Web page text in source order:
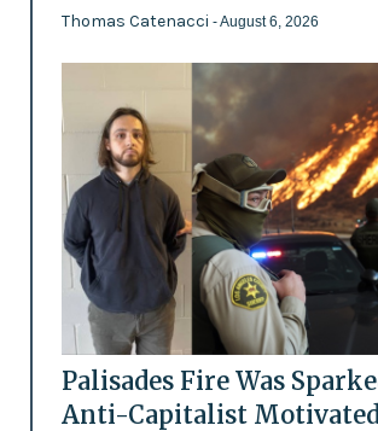
Thomas Catenacci - August 6, 2026
Palisades Fire Was
Anti-Capitalist